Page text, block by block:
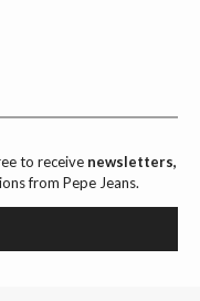
to receive newsletters,
from Pepe Jeans.